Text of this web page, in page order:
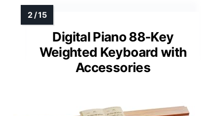
Digital Piano 88-Key
Weighted Keyboard with
Accessories